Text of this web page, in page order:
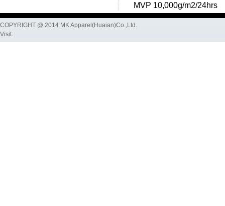
MVP 10,000g/m2/24hrs
COPYRIGHT @ 2014 MK Apparel(Huaian)Co.,Ltd.
Visit: